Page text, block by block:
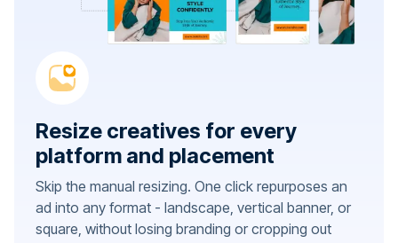
Resize creatives for every
platform and placement
Skip the manual resizing. One click repurposes an
ad into any format - landscape, vertical banner, or
square, without losing branding or cropping out